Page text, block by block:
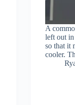
A
left out in
so that it
cooler.